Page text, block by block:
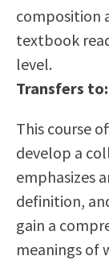
Scholarships
Career &
Counseling
Health &
Library
Petition to
Student
Support
Transfer
Tutoring
composition
textbook
level.
Transfers to:
This course
develop a
emphasizes
definition,
gain a
meanings of